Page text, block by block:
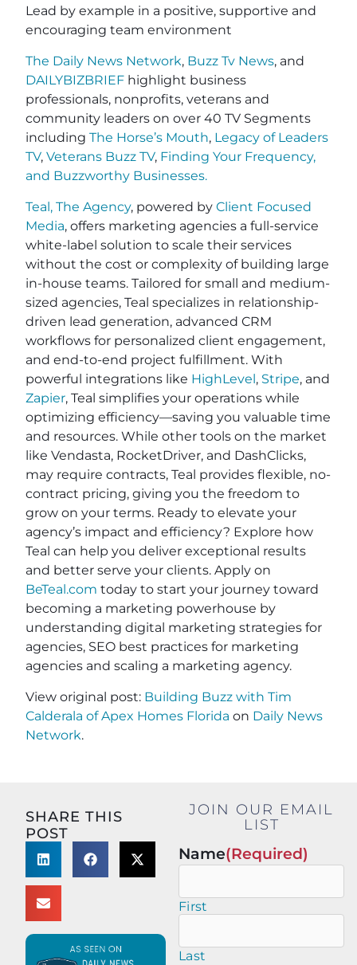
Lead by example in a positive, supportive and
encouraging team environment
The Daily News Network, Buzz Tv News, and
DAILYBIZBRIEF highlight business
professionals, nonprofits, veterans and
community leaders on over 40 TV Segments
including The Horse’s Mouth, Legacy of Leaders
TV, Veterans Buzz TV, Finding Your Frequency,
and Buzzworthy Businesses.
Teal, The Agency, powered by Client Focused
Media, offers marketing agencies a full-service
white-label solution to scale their services
without the cost or complexity of building large
in-house teams. Tailored for small and medium-
sized agencies, Teal specializes in relationship-
driven lead generation, advanced CRM
workflows for personalized client engagement,
and end-to-end project fulfillment. With
powerful integrations like HighLevel, Stripe, and
Zapier, Teal simplifies your operations while
optimizing efficiency—saving you valuable time
and resources. While other tools on the market
like Vendasta, RocketDriver, and DashClicks,
may require contracts, Teal provides flexible, no-
contract pricing, giving you the freedom to
grow on your terms. Ready to elevate your
agency’s impact and efficiency? Explore how
Teal can help you deliver exceptional results
and better serve your clients. Apply on
BeTeal.com today to start your journey toward
becoming a marketing powerhouse by
understanding digital marketing strategies for
agencies, SEO best practices for marketing
agencies and scaling a marketing agency.
View original post: Building Buzz with Tim
Calderala of Apex Homes Florida on Daily News
Network.
SHARE THIS
POST
JOIN OUR EMAIL
LIST
Name(Required)
First
Last